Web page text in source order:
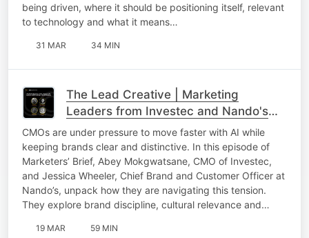
being driven, where it should be positioning itself, relevant
to technology and what it means…
31 MAR 34 MIN
The Lead Creative | Marketing
Leaders from Investec and Nando's
On AI in Marketing, Brand Building and
Culture
CMOs are under pressure to move faster with AI while
keeping brands clear and distinctive. In this episode of
Marketers’ Brief, Abey Mokgwatsane, CMO of Investec,
and Jessica Wheeler, Chief Brand and Customer Officer at
Nando’s, unpack how they are navigating this tension.
They explore brand discipline, cultural relevance and…
19 MAR 59 MIN